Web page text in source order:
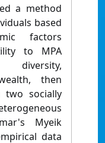
a method
based
factors
to MPA
diversity,
then
socially
Myeik
data